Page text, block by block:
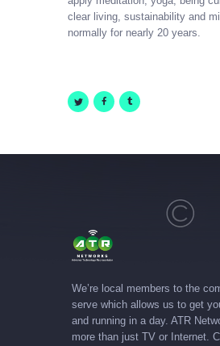
clear living, sustainability and
normally for nearly 20 years.
We’re local members to the
serve which allows us to get
and running in a day. ATR
more than just TV or Internet.